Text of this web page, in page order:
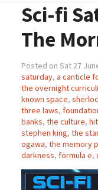
Sci-fi
The
Posted on Sat 27
saturday, a canticle
the overnight
known space,
three laws,
banks, the culture,
stephen king, the
ogawa, the memory
darkness, formula e,